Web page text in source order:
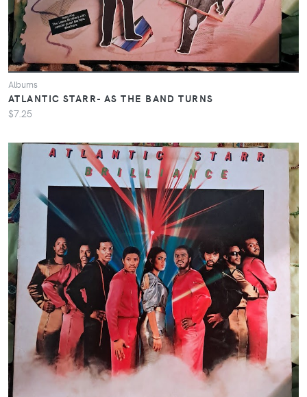
Albums
ATLANTIC STARR- AS THE BAND TURNS
$7.25